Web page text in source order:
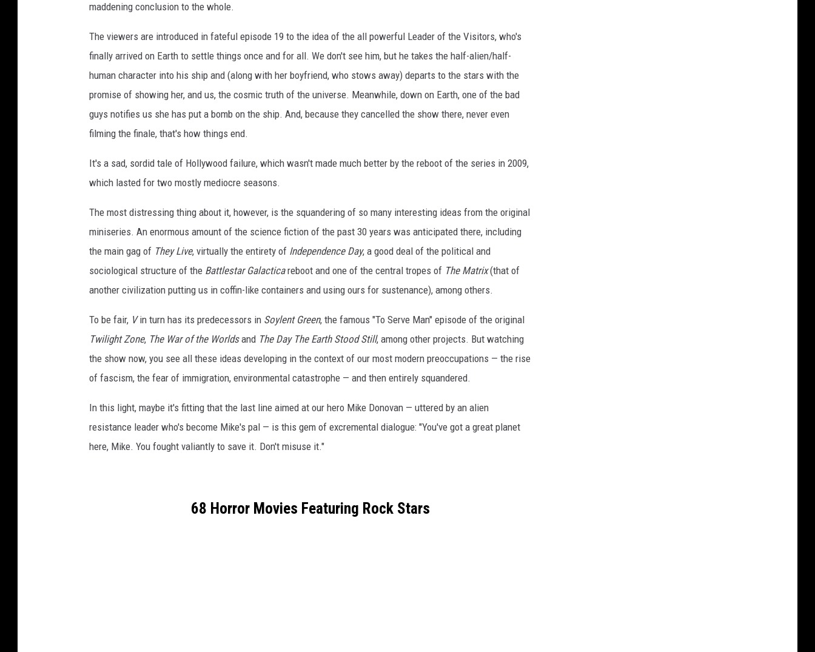
maddening conclusion to the whole.
The viewers are introduced in fateful episode 19 to the idea of the all powerful Leader of the Visitors, who's
finally arrived on Earth to settle things once and for all. We don't see him, but he takes the half-alien/half-
human character into his ship and (along with her boyfriend, who stows away) departs to the stars with the
promise of showing her, and us, the cosmic truth of the universe. Meanwhile, down on Earth, one of the bad
guys notifies us she has put a bomb on the ship. And, because they cancelled the show there, never even
filming the finale, that's how things end.
It's a sad, sordid tale of Hollywood failure, which wasn't made much better by the reboot of the series in 2009,
which lasted for two mostly mediocre seasons.
The most distressing thing about it, however, is the squandering of so many interesting ideas from the original
miniseries. An enormous amount of the science fiction of the past 30 years was anticipated there, including
the main gag of They Live, virtually the entirety of Independence Day, a good deal of the political and
sociological structure of the Battlestar Galacticareboot and one of the central tropes of The Matrix(that of
another civilization putting us in coffin-like containers and using ours for sustenance), among others.
To be fair, Vin turn has its predecessors in Soylent Green, the famous "To Serve Man" episode of the original
Twilight Zone, The War of the Worldsand The Day The Earth Stood Still, among other projects. But watching
the show now, you see all these ideas developing in the context of our most modern preoccupations — the rise
of fascism, the fear of immigration, environmental catastrophe — and then entirely squandered.
In this light, maybe it's fitting that the last line aimed at our hero Mike Donovan — uttered by an alien
resistance leader who's become Mike's pal — is this gem of excremental dialogue: "You've got a great planet
here, Mike. You fought valiantly to save it. Don't misuse it."
68 Horror Movies Featuring Rock Stars